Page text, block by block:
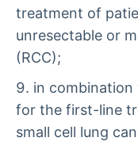
treatment of
unresectable or
(RCC);
in combination
for the first-line
small cell lung